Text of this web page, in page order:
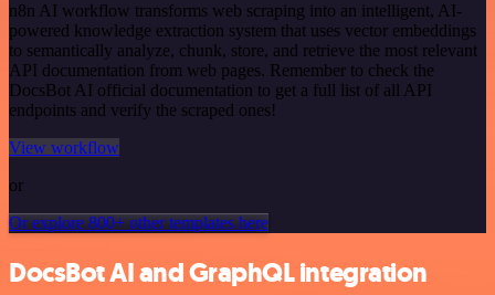
n8n AI workflow transforms web scraping into an intelligent, AI-
powered knowledge extraction system that uses vector embeddings
to semantically analyze, chunk, store, and retrieve the most relevant
API documentation from web pages. Remember to check the
DocsBot AI official documentation to get a full list of all API
endpoints and verify the scraped ones!
View workflow
or
Or explore 800+ other templates here
DocsBot AI and GraphQL integration